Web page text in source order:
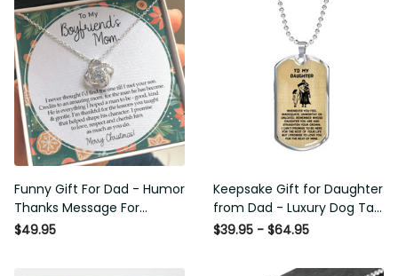
Funny Gift For Dad - Humor
Thanks Message For
Boyfriend'S Mom - Luxury
$49.95
Keepsake Gift for Daughter
from Dad - Luxury Dog Tag -
To My Daughter Thank
$39.95 - $64.95